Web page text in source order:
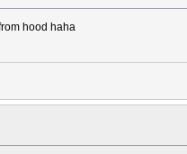
hood haha